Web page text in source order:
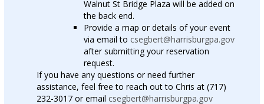
Walnut St Bridge Plaza will be added on
the back end.
Provide a map or details of your event
via email to csegbert@harrisburgpa.gov
after submitting your reservation
request.
If you have any questions or need further
assistance, feel free to reach out to Chris at (717)
232-3017 or email csegbert@harrisburgpa.gov